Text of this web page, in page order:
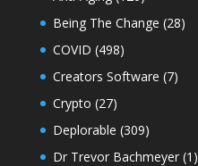
Being The Change (28)
COVID (498)
Creators Software (7)
Crypto (27)
Deplorable (309)
Dr Trevor Bachmeyer(1)